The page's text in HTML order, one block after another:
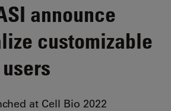
announce
customizable
at Cell Bio 2022